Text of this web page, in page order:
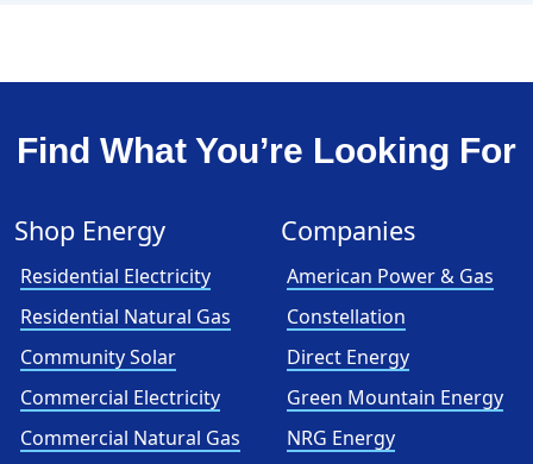
Find What You’re Looking For
Shop Energy
Residential Electricity
Residential Natural Gas
Community Solar
Commercial Electricity
Commercial Natural Gas
Companies
American Power & Gas
Constellation
Direct Energy
Green Mountain Energy
NRG Energy